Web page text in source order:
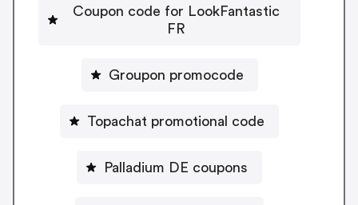
Coupon code for LookFantastic
FR
Groupon promocode
Topachat promotional code
Palladium DE coupons